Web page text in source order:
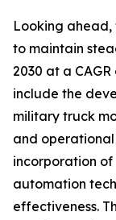
Looking
to maintain
2030 at a
include the
military truck
and operational
incorporation
automation
effectiveness.